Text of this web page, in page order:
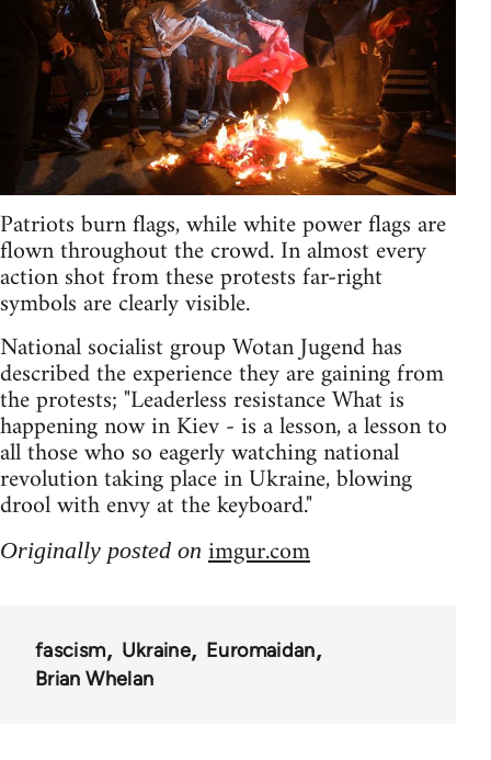
Patriots burn flags, while white power flags are
flown throughout the crowd. In almost every
action shot from these protests far-right
symbols are clearly visible.
National socialist group Wotan Jugend has
described the experience they are gaining from
the protests; "Leaderless resistance What is
happening now in Kiev - is a lesson, a lesson to
all those who so eagerly watching national
revolution taking place in Ukraine, blowing
drool with envy at the keyboard."
Originally posted on imgur.com
fascism Ukraine
Euromaidan
Brian Whelan